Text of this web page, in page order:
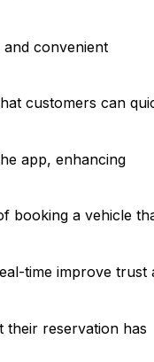
convenient
customers can
app, enhancing
booking a vehicle
time improve trust
their reservation has